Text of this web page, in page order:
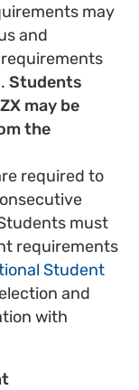
may
and
.Students
may be
the
required to
must
requirements
Student
and
with